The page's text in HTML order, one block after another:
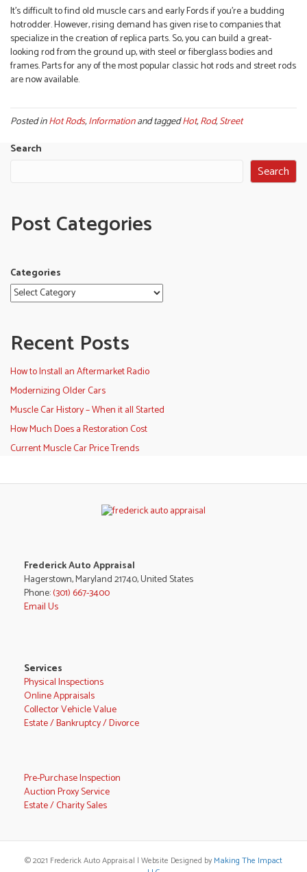
It’s difficult to find old muscle cars and early Fords if you’re a budding
hotrodder. However, rising demand has given rise to companies that
specialize in the creation of replica parts. So, you can build a great-
looking rod from the ground up, with steel or fiberglass bodies and
frames. Parts for any of the most popular classic hot rods and street rods
are now available.
Posted inHot Rods,Informationand taggedHot,Rod,Street
Search
Search
Post Categories
Categories
Recent Posts
How to Install an Aftermarket Radio
Modernizing Older Cars
Muscle Car History – When it all Started
How Much Does a Restoration Cost
Current Muscle Car Price Trends
Frederick Auto Appraisal
Hagerstown, Maryland 21740, United States
Phone:(301) 667-3400
Email Us
Services
Physical Inspections
Online Appraisals
Collector Vehicle Value
Estate / Bankruptcy / Divorce
Pre-Purchase Inspection
Auction Proxy Service
Estate / Charity Sales
© 2021 Frederick Auto Appraisal | Website Designed by Making The Impact